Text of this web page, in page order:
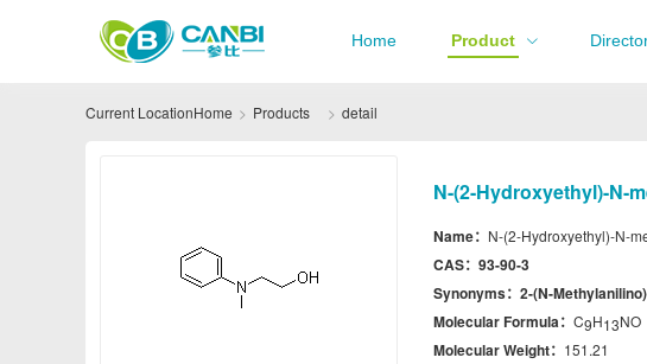
Home Product
Current LocationHome Products detail
N-(2-Hydroxyethyl)-N-
Name： N-(2-Hydroxyethyl)-N-
CAS： 93-90-3
Synonyms： 2-(N-
Molecular Formula： C9H13NO
Molecular Weight： 151.21